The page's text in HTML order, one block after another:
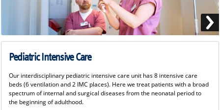
Pediatric Intensive Care
Our interdisciplinary pediatric intensive care unit has 8 intensive care
beds (6 ventilation and 2 IMC places). Here we treat patients with a broad
spectrum of internal and surgical diseases from the neonatal period to
the beginning of adulthood.